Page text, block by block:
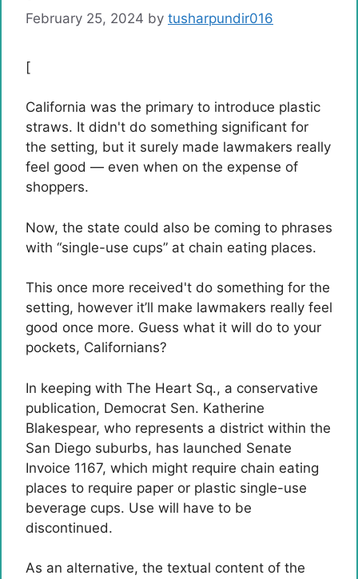
February 25, 2024 by tusharpundir016
[
California was the primary to introduce plastic
straws. It didn't do something significant for
the setting, but it surely made lawmakers really
feel good — even when on the expense of
shoppers.
Now, the state could also be coming to phrases
with “single-use cups” at chain eating places.
This once more received't do something for the
setting, however it’ll make lawmakers really feel
good once more. Guess what it will do to your
pockets, Californians?
In keeping with The Heart Sq., a conservative
publication, Democrat Sen. Katherine
Blakespear, who represents a district within the
San Diego suburbs, has launched Senate
Invoice 1167, which might require chain eating
places to require paper or plastic single-use
beverage cups. Use will have to be
discontinued.
As an alternative, the textual content of the